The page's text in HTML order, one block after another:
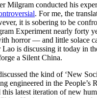
Milgram conducted his
. For me, the
it is sobering to be
Experiment nearly forty
horror — and little solace
Lao is discussing it today in
a Silent China.
the kind of ‘New
engineered in the People’s
latest iteration of new